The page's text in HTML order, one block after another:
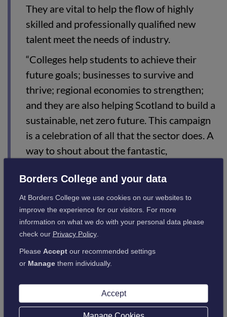
They are vital to help the flow of highly
skilled and professionally qualified new
talent meet the needs of industry.
“Colleges help students to achieve their
future goals; businesses to survive and
thrive; regional economies to strengthen;
and they are also helping Scotland to build a
sustainable, net zero future. This campaign
is a celebration of all that the sector does. A
way to shout about the fantastic,
colleges every day.”
Shona Struthers, Chief Executive, Colleges Scotland, added:
“Colleges play a vital role in supporting
Scotland’s recovery from the pandemic –
engage its workforce, maximising
employment opportunities, and addressing
Borders College and your data
At Borders College we use cookies on our websites to
improve the experience for our visitors. For more
information on what we do with your personal data please
check our Privacy Policy.
Please Acceptour recommended settings
or Managethem individually.
Accept
Manage Cookies